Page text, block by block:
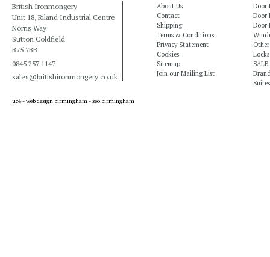
British Ironmongery
Unit 18, Riland Industrial Centre
Norris Way
Sutton Coldfield
B75 7BB
0845 257 1147
sales@britishironmongery.co.uk
About Us
Contact
Shipping
Terms & Conditions
Privacy Statement
Cookies
Sitemap
Join our Mailing List
Door
Door
Door
SALE
Suites
uc4 -web design birmingham-seo birmingham